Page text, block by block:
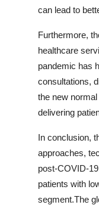
can lead to
Furthermore,
healthcare
pandemic has
consultations,
the new
delivering
In conclusion,
approaches,
post-COVID-
patients with
segment.The